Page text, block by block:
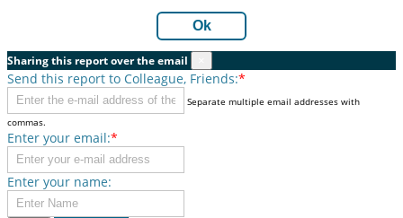
Ok
Sharing this report over the email
Send this report to Colleague, Friends:*
Separate multiple email addresses with
commas.
Enter your email:*
Enter your name: